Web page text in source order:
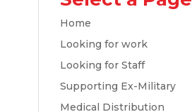
Home
Looking for work
Looking for Staff
Supporting Ex-Military
Medical Distribution